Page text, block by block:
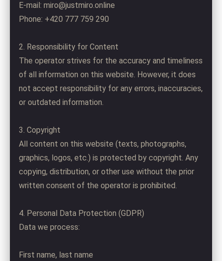
E-mail: miro@justmiro.online
Phone: +420 777 759 290
2. Responsibility for Content
The operator strives for the accuracy and timeliness
of all information on this website. However, it does
not accept responsibility for any errors, inaccuracies,
or outdated information.
3. Copyright
All content on this website (texts, photographs,
graphics, logos, etc.) is protected by copyright. Any
copying, distribution, or other use without the prior
written consent of the operator is prohibited.
4. Personal Data Protection (GDPR)
Data we process:
First name, last name